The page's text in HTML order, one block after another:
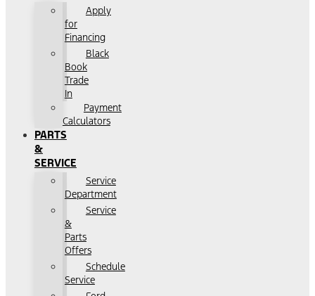
Apply
for
Financing
Black
Book
Trade
In
Payment
Calculators
PARTS
&
SERVICE
Service
Department
Service
&
Parts
Offers
Schedule
Service